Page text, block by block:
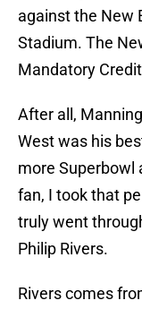
against the New
Stadium. The
Mandatory
After all,
West was his
more Superbowl
fan, I took that
truly went
Philip Rivers.
Rivers comes